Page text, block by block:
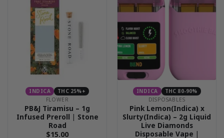
INDICA
THC 25%+
FLOWER
PB&J Tiramisu – 1g
Infused Preroll | Stone
Road
$15.00
INDICA
THC 80-90%
DISPOSABLES
Pink Lemon(Indica) x
Slurty(Indica) – 2g Liquid
Live Diamonds
Disposable Vape |